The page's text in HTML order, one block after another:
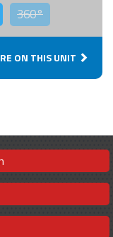
360°
ON THIS UNIT